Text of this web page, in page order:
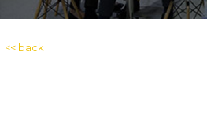
<< back